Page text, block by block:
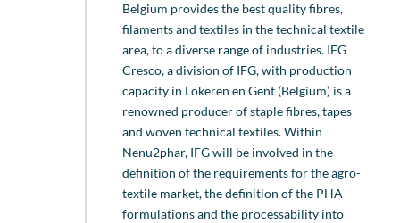
Belgium provides the best quality fibres,
filaments and textiles in the technical textile
area, to a diverse range of industries. IFG
Cresco, a division of IFG, with production
capacity in Lokeren en Gent (Belgium) is a
renowned producer of staple fibres, tapes
and woven technical textiles. Within
Nenu2phar, IFG will be involved in the
definition of the requirements for the agro-
textile market, the definition of the PHA
formulations and the processability into